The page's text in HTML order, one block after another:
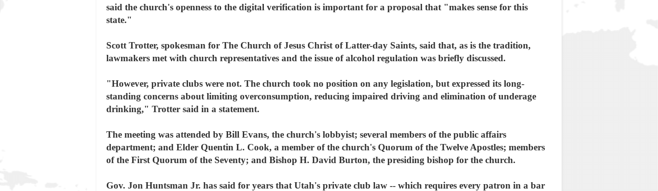
said the church's openness to the digital verification is important for a proposal that "makes sense for this
state."
Scott Trotter, spokesman for The Church of Jesus Christ of Latter-day Saints, said that, as is the tradition,
lawmakers met with church representatives and the issue of alcohol regulation was briefly discussed.
"However, private clubs were not. The church took no position on any legislation, but expressed its long-
standing concerns about limiting overconsumption, reducing impaired driving and elimination of underage
drinking," Trotter said in a statement.
The meeting was attended by Bill Evans, the church's lobbyist; several members of the public affairs
department; and Elder Quentin L. Cook, a member of the church's Quorum of the Twelve Apostles; members
of the First Quorum of the Seventy; and Bishop H. David Burton, the presiding bishop for the church.
Gov. Jon Huntsman Jr. has said for years that Utah's private club law -- which requires every patron in a bar